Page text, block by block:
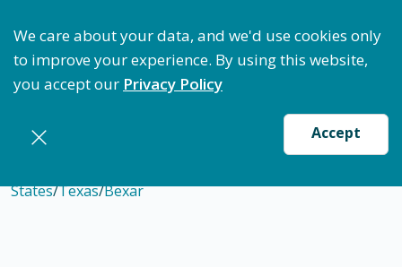
We care about your data, and we'd use cookies only
to improve your experience. By using this website,
you accept our Privacy Policy
Accept
States/Texas/Bexar